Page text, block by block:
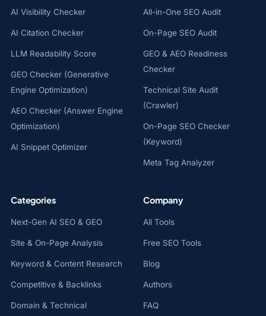
AI Visibility Checker
AI Citation Checker
LLM Readability Score
GEO Checker (Generative
Engine Optimization)
AEO Checker (Answer Engine
Optimization)
AI Snippet Optimizer
All-in-One SEO Audit
On-Page SEO Audit
GEO & AEO Readiness
Checker
Technical Site Audit
(Crawler)
On-Page SEO Checker
(Keyword)
Meta Tag Analyzer
Categories
Next-Gen AI SEO & GEO
Site & On-Page Analysis
Keyword & Content Research
Competitive & Backlinks
Domain & Technical
Company
All Tools
Free SEO Tools
Blog
Authors
FAQ